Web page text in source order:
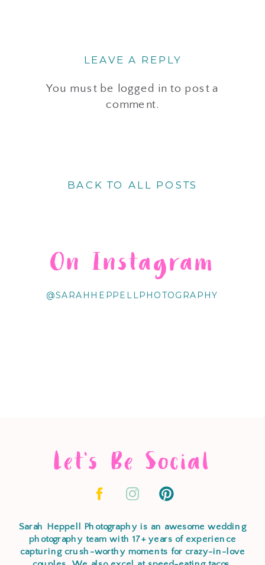
LEAVE A REPLY
You must be logged in to post a
comment.
BACK TO ALL POSTS
@SARAHHEPPELLPHOTOGRAPHY
On Instagram
Let's Be Social
Sarah Heppell Photography is an awesome wedding
photography team with 17+ years of experience
capturing crush-worthy moments for crazy-in-love